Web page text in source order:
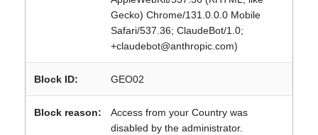
Gecko) Chrome/131.0.0.0 Mobile
Safari/537.36; ClaudeBot/1.0;
+claudebot@anthropic.com)
Block ID: GEO02
Block reason:
Access from your Country was
disabled by the administrator.